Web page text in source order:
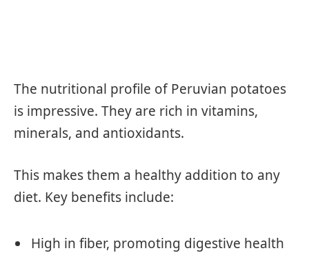
The nutritional profile of Peruvian potatoes
is impressive. They are rich in vitamins,
minerals, and antioxidants.
This makes them a healthy addition to any
diet. Key benefits include:
High in fiber, promoting digestive health